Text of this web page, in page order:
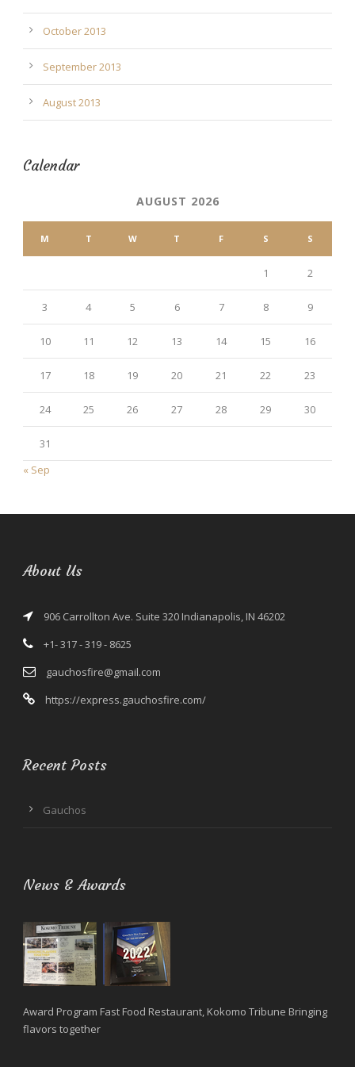
October 2013
September 2013
August 2013
Calendar
AUGUST 2026
M T W T F S S
1 2
3 4 5 6 7 8 9
10 11 12 13 14 15 16
17 18 19 20 21 22 23
24 25 26 27 28 29 30
31
« Sep
About Us
906 Carrollton Ave. Suite 320 Indianapolis, IN 46202
+1- 317 - 319 - 8625
gauchosfire@gmail.com
https://express.gauchosfire.com/
Recent Posts
Gauchos
News & Awards
Award Program Fast Food Restaurant, Kokomo Tribune Bringing
flavors together